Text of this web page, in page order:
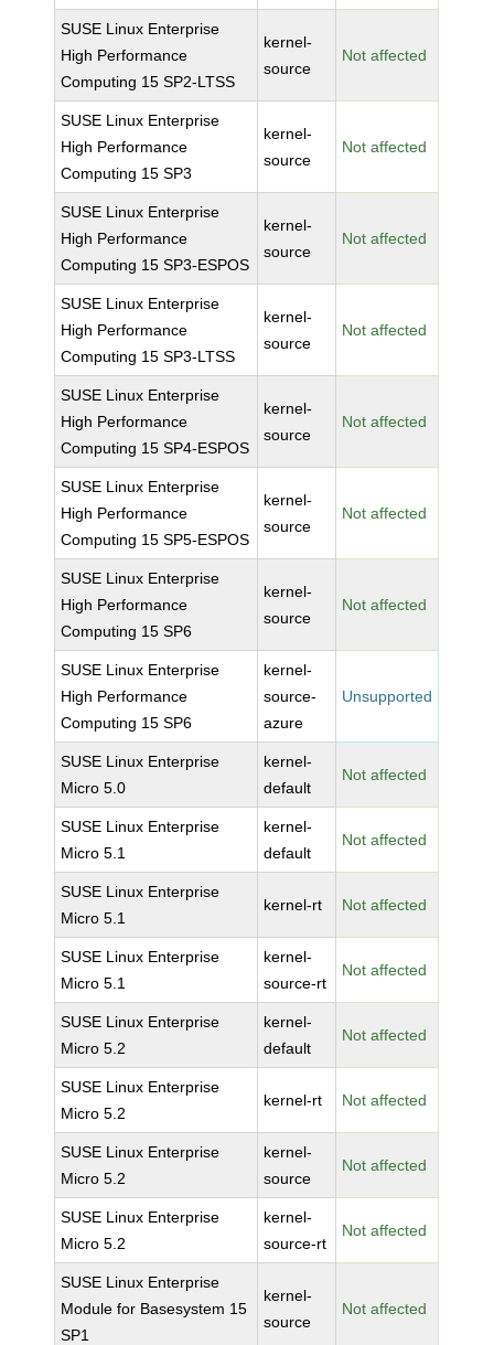
SUSE Linux Enterprise
High Performance
Computing 15 SP2-LTSS
kernel-
source
Not affected
SUSE Linux Enterprise
High Performance
Computing 15 SP3
kernel-
source
Not affected
SUSE Linux Enterprise
High Performance
Computing 15 SP3-ESPOS
kernel-
source
Not affected
SUSE Linux Enterprise
High Performance
Computing 15 SP3-LTSS
kernel-
source
Not affected
SUSE Linux Enterprise
High Performance
Computing 15 SP4-ESPOS
kernel-
source
Not affected
SUSE Linux Enterprise
High Performance
Computing 15 SP5-ESPOS
kernel-
source
Not affected
SUSE Linux Enterprise
High Performance
Computing 15 SP6
kernel-
source
Not affected
SUSE Linux Enterprise
High Performance
Computing 15 SP6
kernel-
source-
azure
Unsupported
SUSE Linux Enterprise
Micro 5.0
kernel-
default
Not affected
SUSE Linux Enterprise
Micro 5.1
kernel-
default
Not affected
SUSE Linux Enterprise
Micro 5.1
kernel-rt Not affected
SUSE Linux Enterprise
Micro 5.1
kernel-
source-rt
Not affected
SUSE Linux Enterprise
Micro 5.2
kernel-
default
Not affected
SUSE Linux Enterprise
Micro 5.2
kernel-rt Not affected
SUSE Linux Enterprise
Micro 5.2
kernel-
source
Not affected
SUSE Linux Enterprise
Micro 5.2
kernel-
source-rt
Not affected
SUSE Linux Enterprise
Module for Basesystem 15
SP1
kernel-
source
Not affected